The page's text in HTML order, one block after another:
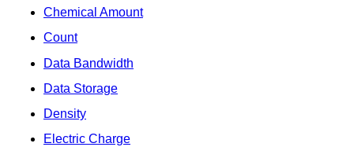
Chemical Amount
Count
Data Bandwidth
Data Storage
Density
Electric Charge